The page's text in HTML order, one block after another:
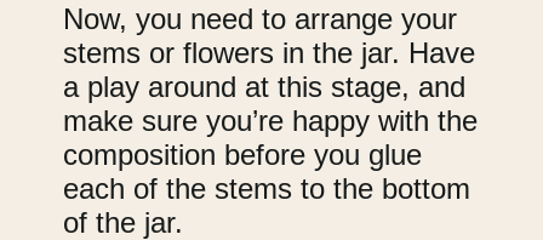
Now, you need to arrange your
stems or flowers in the jar. Have
a play around at this stage, and
make sure you’re happy with the
composition before you glue
each of the stems to the bottom
of the jar.